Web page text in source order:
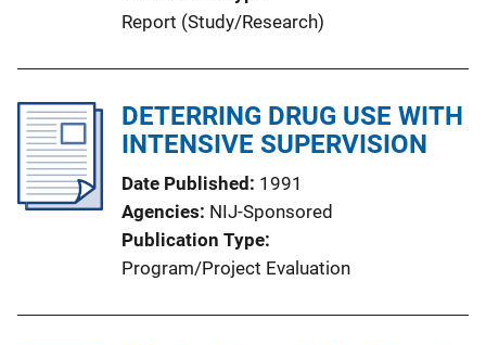
Report (Study/Research)
DETERRING DRUG USE WITH
INTENSIVE SUPERVISION
Date Published 1991
Agencies NIJ-Sponsored
Publication Type
Program/Project Evaluation